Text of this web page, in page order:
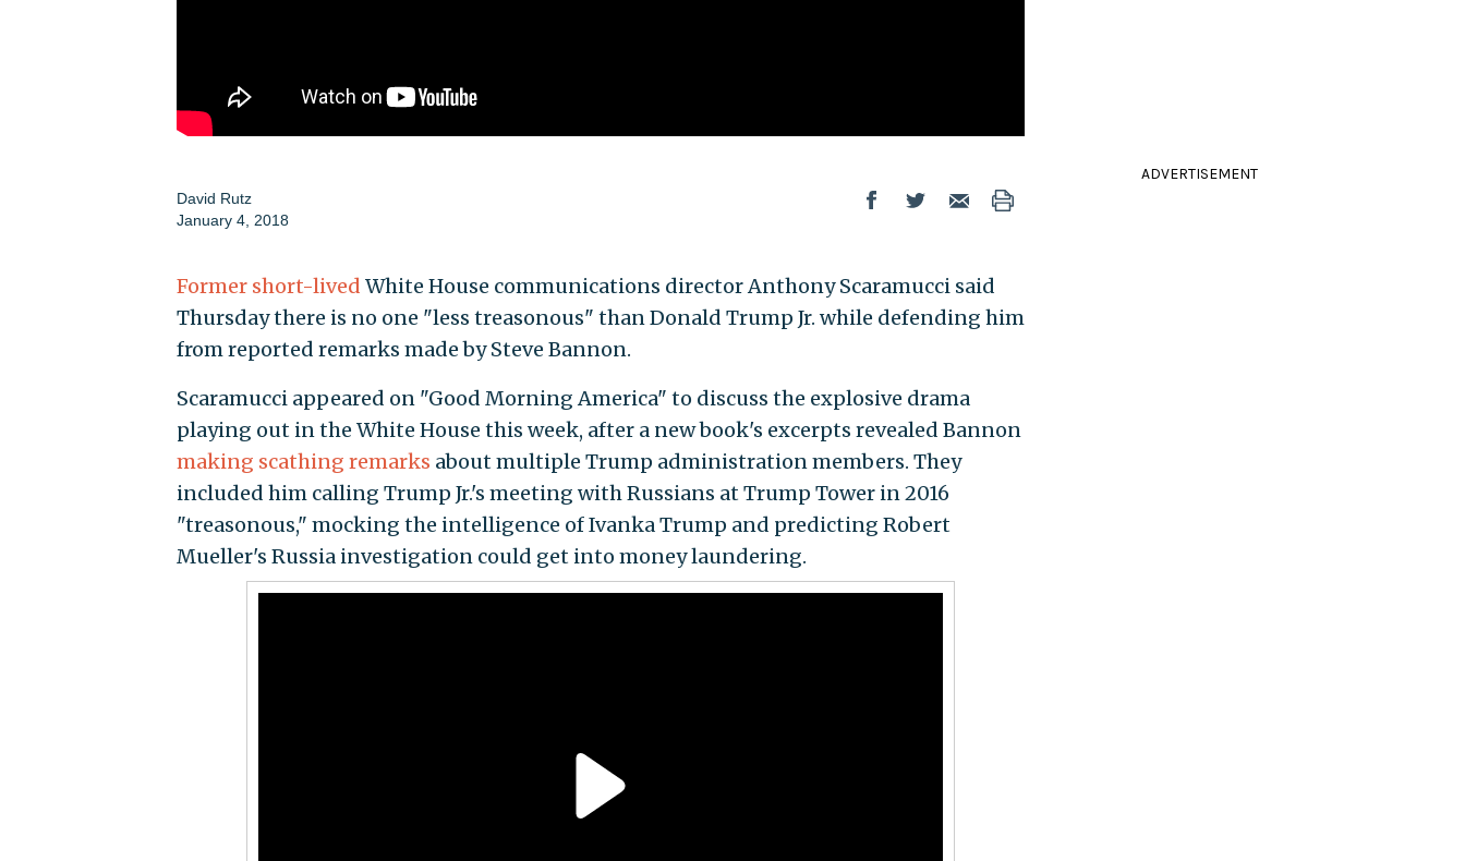
David Rutz
January 4, 2018
Former short-lived White House communications director Anthony Scaramucci said
Thursday there is no one "less treasonous" than Donald Trump Jr. while defending him
from reported remarks made by Steve Bannon.
Scaramucci appeared on "Good Morning America" to discuss the explosive drama
playing out in the White House this week, after a new book's excerpts revealed Bannon
making scathing remarks about multiple Trump administration members. They
included him calling Trump Jr.'s meeting with Russians at Trump Tower in 2016
"treasonous," mocking the intelligence of Ivanka Trump and predicting Robert
Mueller's Russia investigation could get into money laundering.
ADVERTISEMENT